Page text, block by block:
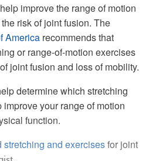
improve the range of motion
risk of joint fusion. The
America recommends that
or range-of-motion exercises
joint fusion and loss of mobility.
determine which stretching
your range of motion
function.
stretching and exercisesfor joint